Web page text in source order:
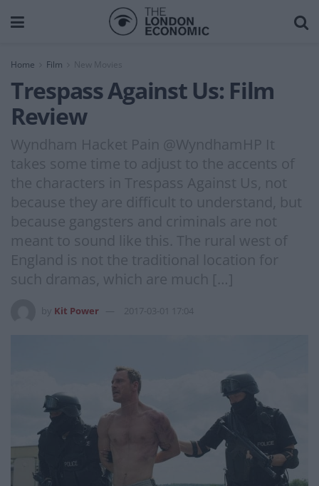
Home Film New Movies
Trespass Against Us: Film
Review
Wyndham Hacket Pain @WyndhamHP It
takes some time to adjust to the accents of
the characters in Trespass Against Us, not
because they are difficult to understand, but
because gangsters and criminals are not
meant to sound like this. The rural west of
England is not the traditional location for
such dramas, which are much […]
Kit Power 2017-03-01 17:04